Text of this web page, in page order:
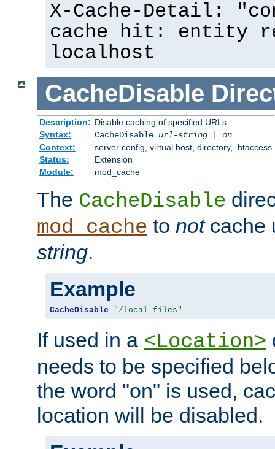
X-Cache-Detail:
cache hit: entity
localhost
CacheDisable
Description: Disable caching of specified URLs
Syntax:
CacheDisable url-string| on
Context:
server config, virtual host, directory, .htaccess
Status:
Extension
Module:
mod_cache
The CacheDisable
mod_cache to notcache
string.
Example
CacheDisable "/local_files"
If used in a <Location>
needs to be specified
the word "on" is used,
location will be disabled.